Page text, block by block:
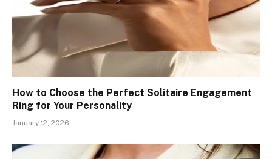
How to Choose the Perfect Solitaire Engagement
Ring for Your Personality
January 12, 2026